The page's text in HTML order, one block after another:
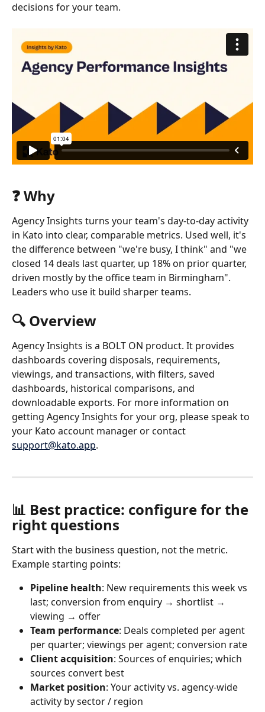
decisions for your team.
❓ Why
Agency Insights turns your team's day-to-day activity
in Kato into clear, comparable metrics. Used well, it's
the difference between "we're busy, I think" and "we
closed 14 deals last quarter, up 18% on prior quarter,
driven mostly by the office team in Birmingham".
Leaders who use it build sharper teams.
🔍 Overview
Agency Insights is a BOLT ON product. It provides
dashboards covering disposals, requirements,
viewings, and transactions, with filters, saved
dashboards, historical comparisons, and
downloadable exports. For more information on
getting Agency Insights for your org, please speak to
your Kato account manager or contact
support@kato.app.
📊 Best practice: configure for the
right questions
Start with the business question, not the metric.
Example starting points:
Pipeline health: New requirements this week vs
last; conversion from enquiry → shortlist →
viewing → offer
Team performance: Deals completed per agent
per quarter; viewings per agent; conversion rate
Client acquisition: Sources of enquiries; which
sources convert best
Market position: Your activity vs. agency-wide
activity by sector / region